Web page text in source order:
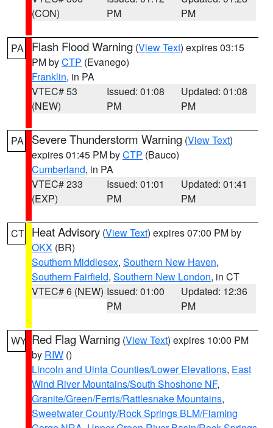
(CON)
PM
PM
PA Flash Flood Warning (View Text) expires 03:15
PM byCTP (Evanego)
Franklin, in PA
VTEC# 53
(NEW)
Issued: 01:08
PM
Updated: 01:08
PM
PA Severe Thunderstorm Warning (View Text)
expires 01:45 PM byCTP (Bauco)
Cumberland, in PA
VTEC# 233
(EXP)
Issued: 01:01
PM
Updated: 01:41
PM
CT Heat Advisory (View Text) expires 07:00 PM by
OKX (BR)
Southern Middlesex, Southern New Haven,
Southern Fairfield, Southern New London, in CT
VTEC# 6 (NEW) Issued: 01:00
PM
Updated: 12:36
PM
WY Red Flag Warning (View Text) expires 10:00 PM
by RIW ()
Lincoln and Uinta Counties/Lower Elevations, East
Wind River Mountains/South Shoshone NF,
Granite/Green/Ferris/Rattlesnake Mountains,
Sweetwater County/Rock Springs BLM/Flaming